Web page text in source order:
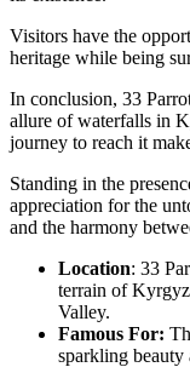
Visitors have the
heritage while being
In conclusion, 33
allure of waterfalls in
journey to reach it
Standing in the
appreciation for the
and the harmony
Location: 33
terrain of
Valley.
Famous For:
sparkling